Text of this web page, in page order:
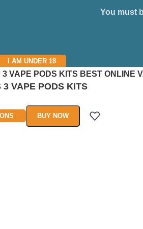
You must
I AM UNDER 18
3 VAPE PODS KITS
BUY NOW